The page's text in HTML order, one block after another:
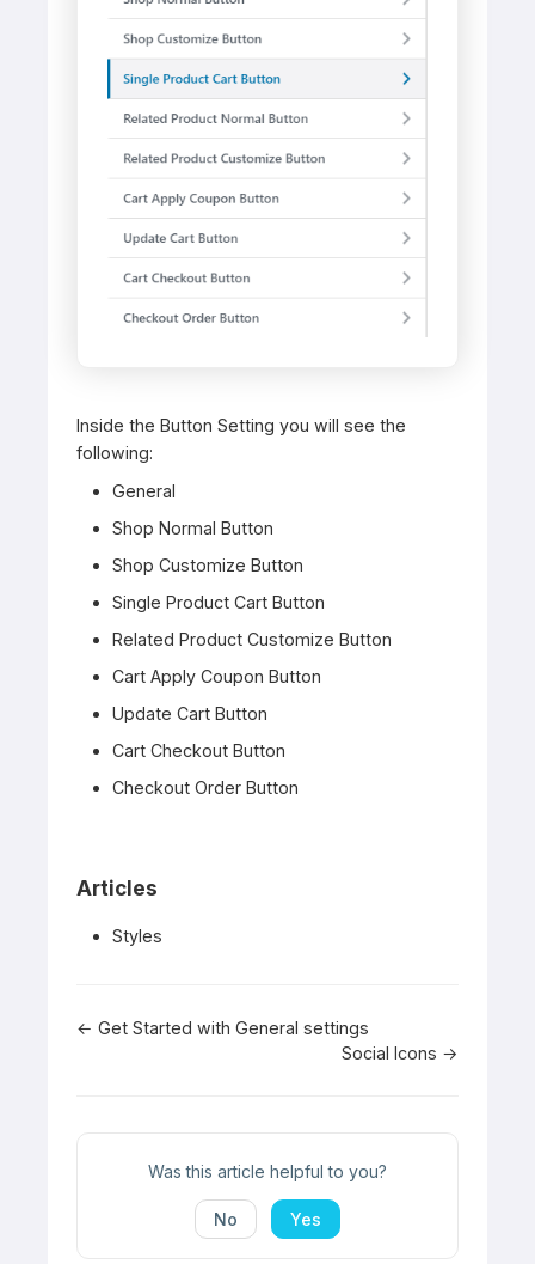
Inside the Button Setting you will see the
following:
General
Shop Normal Button
Shop Customize Button
Single Product Cart Button
Related Product Customize Button
Cart Apply Coupon Button
Update Cart Button
Cart Checkout Button
Checkout Order Button
Articles
Styles
Doc
← Get Started with General settings
Social Icons →
Was this article helpful to you?
No Yes